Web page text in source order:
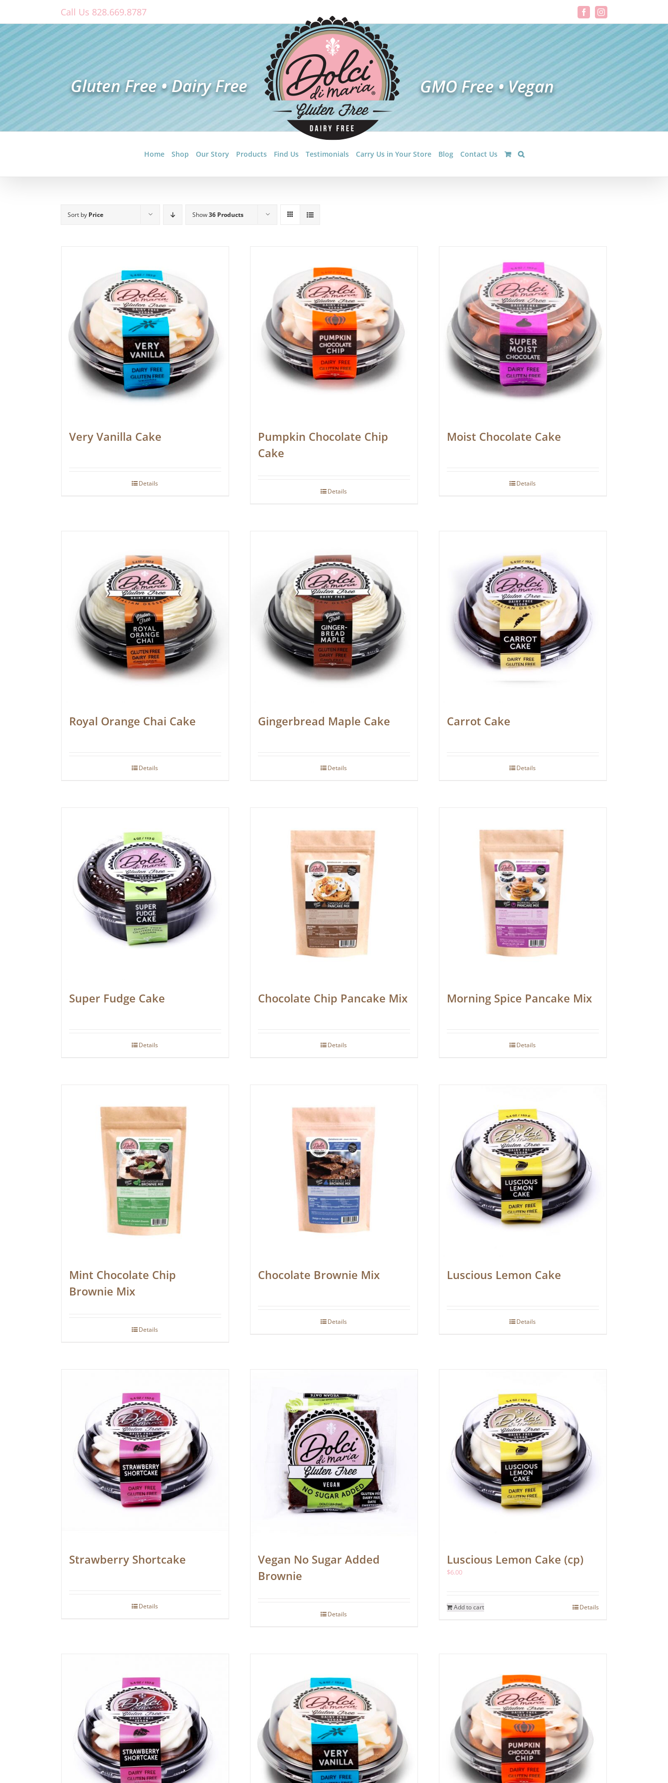
content
Call Us 828.669.8787 FacebookInstagram
Home Shop Our Story Products Find Us Testimonials Carry Us in Your Store Blog Contact Us
Sort by Price Show36 Products
Very Vanilla Cake
Details
Pumpkin Chocolate Chip
Cake
Details
Moist Chocolate Cake
Details
Royal Orange Chai Cake
Details
Gingerbread Maple Cake
Details
Carrot Cake
Details
Super Fudge Cake
Details
Chocolate Chip Pancake Mix
Details
Morning Spice Pancake Mix
Details
Mint Chocolate Chip
Brownie Mix
Details
Chocolate Brownie Mix
Details
Luscious Lemon Cake
Details
Strawberry Shortcake
Details
Vegan No Sugar Added
Brownie
Details
Luscious Lemon Cake (cp)
$6.00
Add to cart Details